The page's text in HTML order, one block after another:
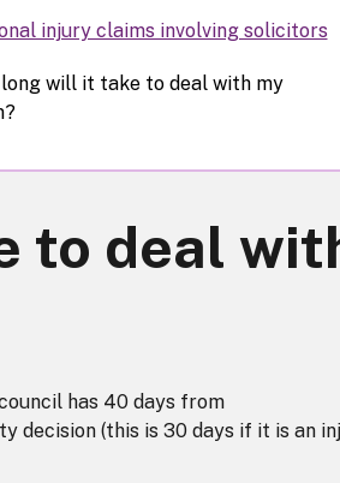
injury claims involving solicitors
will it take to deal with my
to deal
has 40 days from
decision (this is 30 days if it is an